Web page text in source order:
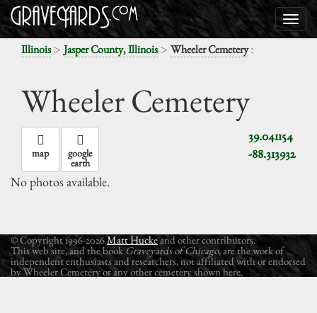
Illinois> Jasper County, Illinois> Wheeler Cemetery:
Wheeler Cemetery
39.041154
-88.313932
map google
earth
No photos available.
© Copyright 1996-2026Matt Huckeand other contributors.
This web site, and the book Graveyards of Chicago, are the work of
independent enthusiasts and researchers, not affiliated with or endorsed
by Wheeler Cemetery or any other cemetery shown here.